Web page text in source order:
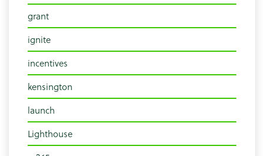
grant
ignite
incentives
kensington
launch
Lighthouse